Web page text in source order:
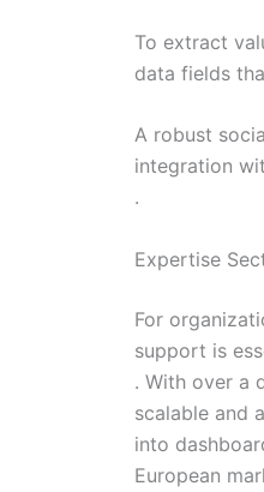
To extract
data fields
A robust
integration
.
Expertise
For
support is
. With over a
scalable and
into
European